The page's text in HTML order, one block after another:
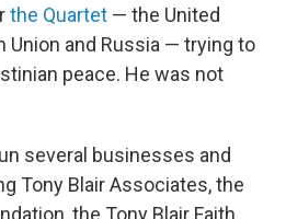
the Quartet — the United
Union and Russia — trying to
peace. He was not
several businesses and
Tony Blair Associates, the
the Tony Blair Faith